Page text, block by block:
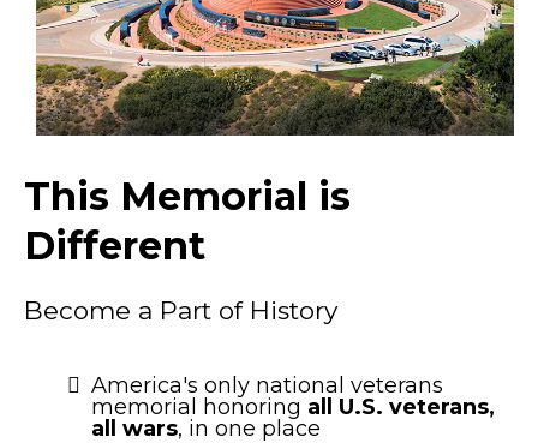
This Memorial is
Different
Become a Part of History
America's only national veterans
memorial honoring all U.S. veterans,
all wars, in one place